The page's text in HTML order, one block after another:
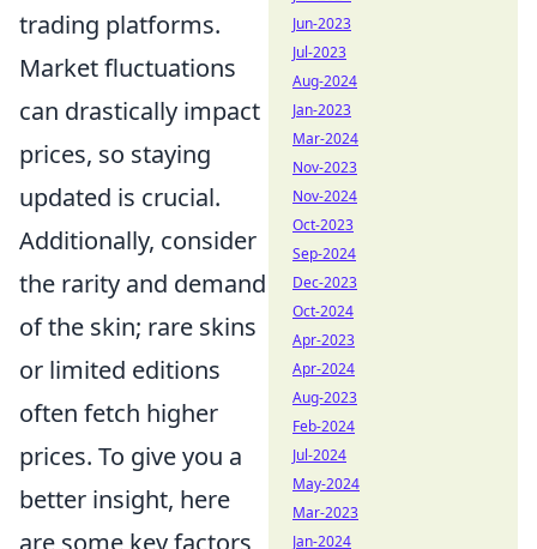
trading platforms.
Market fluctuations
can drastically impact
prices, so staying
updated is crucial.
Additionally, consider
the rarity and demand
of the skin; rare skins
or limited editions
often fetch higher
prices. To give you a
better insight, here
are some key factors
Jun-2023
Jul-2023
Aug-2024
Jan-2023
Mar-2024
Nov-2023
Nov-2024
Oct-2023
Sep-2024
Dec-2023
Oct-2024
Apr-2023
Apr-2024
Aug-2023
Feb-2024
Jul-2024
May-2024
Mar-2023
Jan-2024